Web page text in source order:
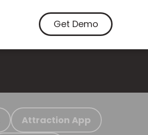
Get Demo
Attraction App